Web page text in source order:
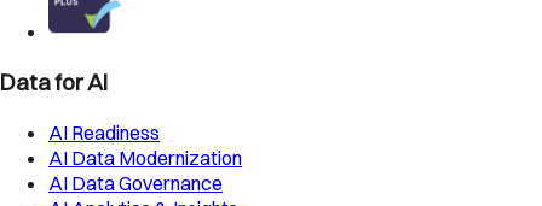
Data for AI
AI Readiness
AI Data Modernization
AI Data Governance